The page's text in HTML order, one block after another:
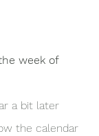
week of
a bit later
the calendar